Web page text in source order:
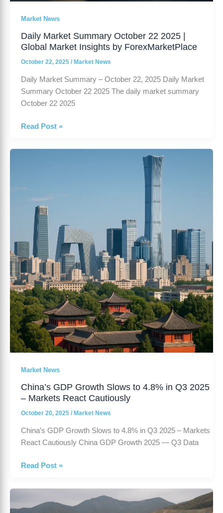
Market News
Daily Market Summary October 22 2025 |
Global Market Insights by ForexMarketPlace
October 22, 2025 / Market News
Daily Market Summary – October 22, 2025 Daily Market
Summary October 22 2025 The daily market summary
October 22 2025
Read Post »
Market News
China’s GDP Growth Slows to 4.8% in Q3 2025
– Markets React Cautiously
October 20, 2025 / Market News
China’s GDP Growth Slows to 4.8% in Q3 2025 – Markets
React Cautiously China GDP Growth 2025 — Q3 Data
4.8%
2025
–
Markets
React
Cautiously
Read Post »
Earth